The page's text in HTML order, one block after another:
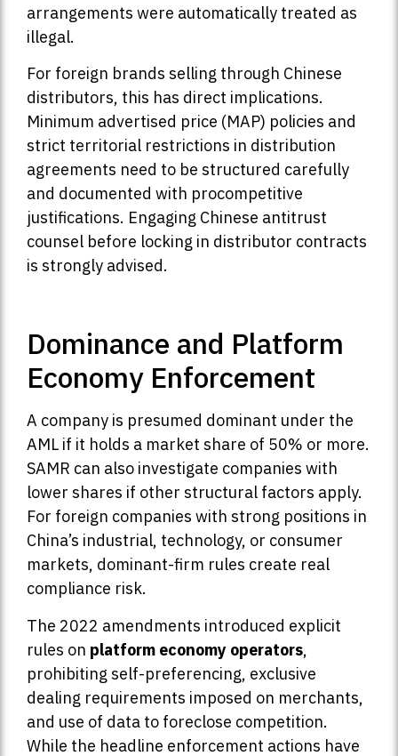
arrangements were automatically treated as
illegal.
For foreign brands selling through Chinese
distributors, this has direct implications.
Minimum advertised price (MAP) policies and
strict territorial restrictions in distribution
agreements need to be structured carefully
and documented with procompetitive
justifications. Engaging Chinese antitrust
counsel before locking in distributor contracts
is strongly advised.
Dominance and Platform
Economy Enforcement
A company is presumed dominant under the
AML if it holds a market share of 50% or more.
SAMR can also investigate companies with
lower shares if other structural factors apply.
For foreign companies with strong positions in
China’s industrial, technology, or consumer
markets, dominant-firm rules create real
compliance risk.
The 2022 amendments introduced explicit
rules on platform economy operators,
prohibiting self-preferencing, exclusive
dealing requirements imposed on merchants,
and use of data to foreclose competition.
While the headline enforcement actions have